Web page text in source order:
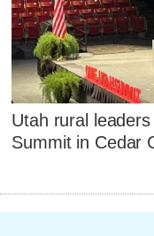
Utah rural
Summit in Cedar